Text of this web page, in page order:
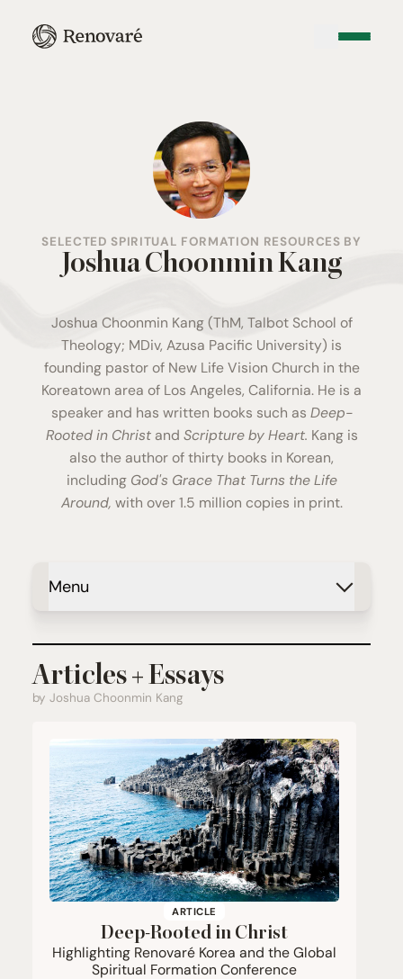
SELECTED SPIRITUAL FORMATION RESOURCES BY
Joshua Choonmin Kang
Joshua Choonmin Kang (ThM, Talbot School of
Theology; MDiv, Azusa Pacific University) is
founding pastor of New Life Vision Church in the
Koreatown area of Los Angeles, California. He is a
speaker and has written books such as Deep-
Rooted in Christand Scripture by Heart. Kang is
also the author of thirty books in Korean,
including God's Grace That Turns the Life
Around, with over 1.5 million copies in print.
Menu
Articles + Essays
by Joshua Choonmin Kang
ARTICLE
Deep-Rooted in Christ
Highlighting Renovaré Korea and the Global
Spiritual Formation Conference